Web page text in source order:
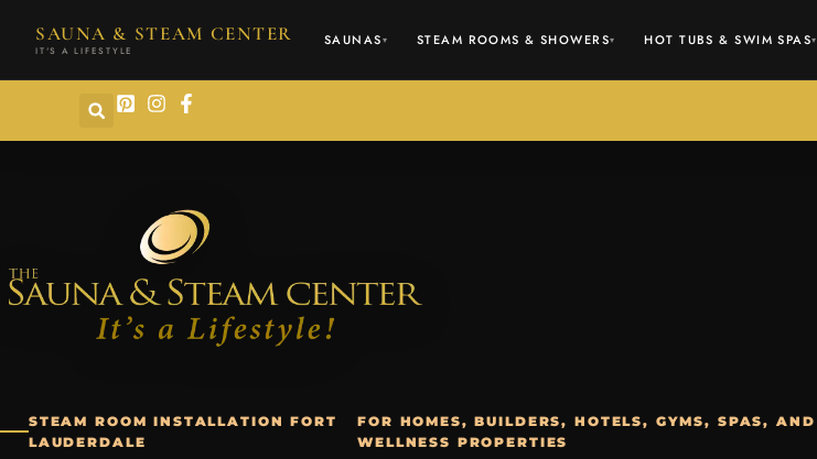
SAUNA & STEAM CENTER
IT'S A LIFESTYLE
SAUNAS▾ STEAM ROOMS & SHOWERS▾ HOT TUBS & SWIM SPAS▾
STEAM ROOM INSTALLATION FORT
LAUDERDALE
FOR HOMES, BUILDERS, HOTELS, GYMS, SPAS, AND
WELLNESS PROPERTIES